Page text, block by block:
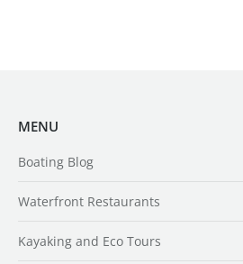
MENU
Boating Blog
Waterfront Restaurants
Kayaking and Eco Tours